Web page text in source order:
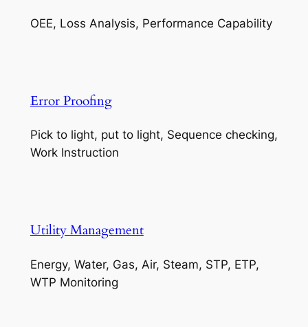
OEE, Loss Analysis, Performance Capability
Error Proofing
Pick to light, put to light, Sequence checking,
Work Instruction
Utility Management
Energy, Water, Gas, Air, Steam, STP, ETP,
WTP Monitoring